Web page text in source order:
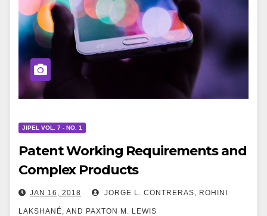
JIPEL VOL. 7 - NO. 1
Patent Working Requirements and
Complex Products
JAN 16, 2018 JORGE L. CONTRERAS, ROHINI
LAKSHANÉ, AND PAXTON M. LEWIS